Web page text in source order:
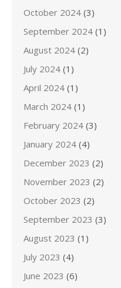
October 2024 (3)
September 2024 (1)
August 2024 (2)
July 2024 (1)
April 2024 (1)
March 2024 (1)
February 2024 (3)
January 2024 (4)
December 2023 (2)
November 2023 (2)
October 2023 (2)
September 2023 (3)
August 2023 (1)
July 2023 (4)
June 2023 (6)